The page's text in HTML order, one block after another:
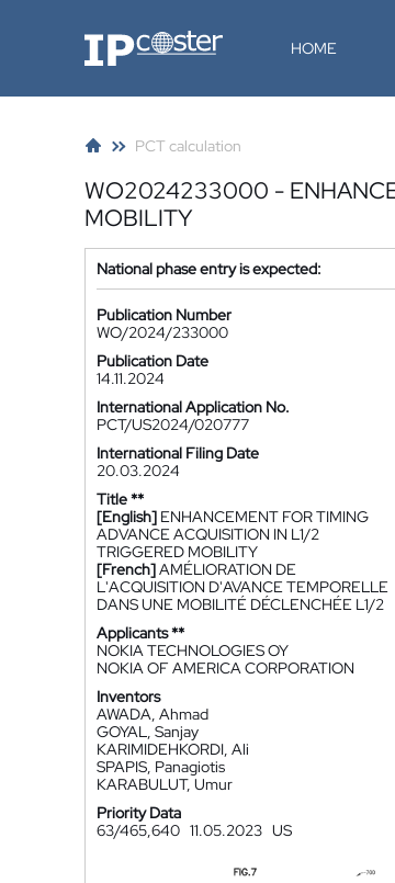
IP-Coster HOME
PCT calculation
WO2024233000 -
MOBILITY
National phase entry is expected:
Publication Number
WO/2024/233000
Publication Date
14.11.2024
International Application No.
PCT/US2024/020777
International Filing Date
20.03.2024
Title **
[English] ENHANCEMENT FOR TIMING
ADVANCE ACQUISITION IN L1/2
TRIGGERED MOBILITY
[French]AMÉLIORATION DE
L'ACQUISITION D'AVANCE TEMPORELLE
DANS UNE MOBILITÉ DÉCLENCHÉE L1/2
Applicants **
NOKIA TECHNOLOGIES OY
NOKIA OF AMERICA CORPORATION
Inventors
AWADA, Ahmad
GOYAL, Sanjay
KARIMIDEHKORDI, Ali
SPAPIS, Panagiotis
KARABULUT, Umur
Priority Data
63/465,640 11.05.2023 US